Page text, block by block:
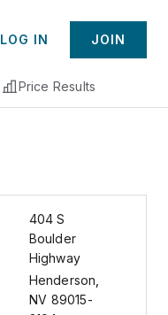
LOG IN JOIN
Price Results
404 S
Boulder
Highway
Henderson
NV 89015-